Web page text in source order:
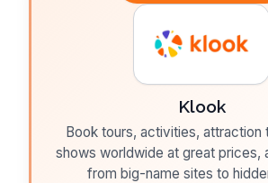
Klook
Book tours, activities, attraction
shows worldwide at great prices,
from big-name sites to